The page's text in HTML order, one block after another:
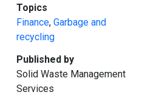
Topics
Finance, Garbage and
recycling
Published by:
Solid Waste Management
Services